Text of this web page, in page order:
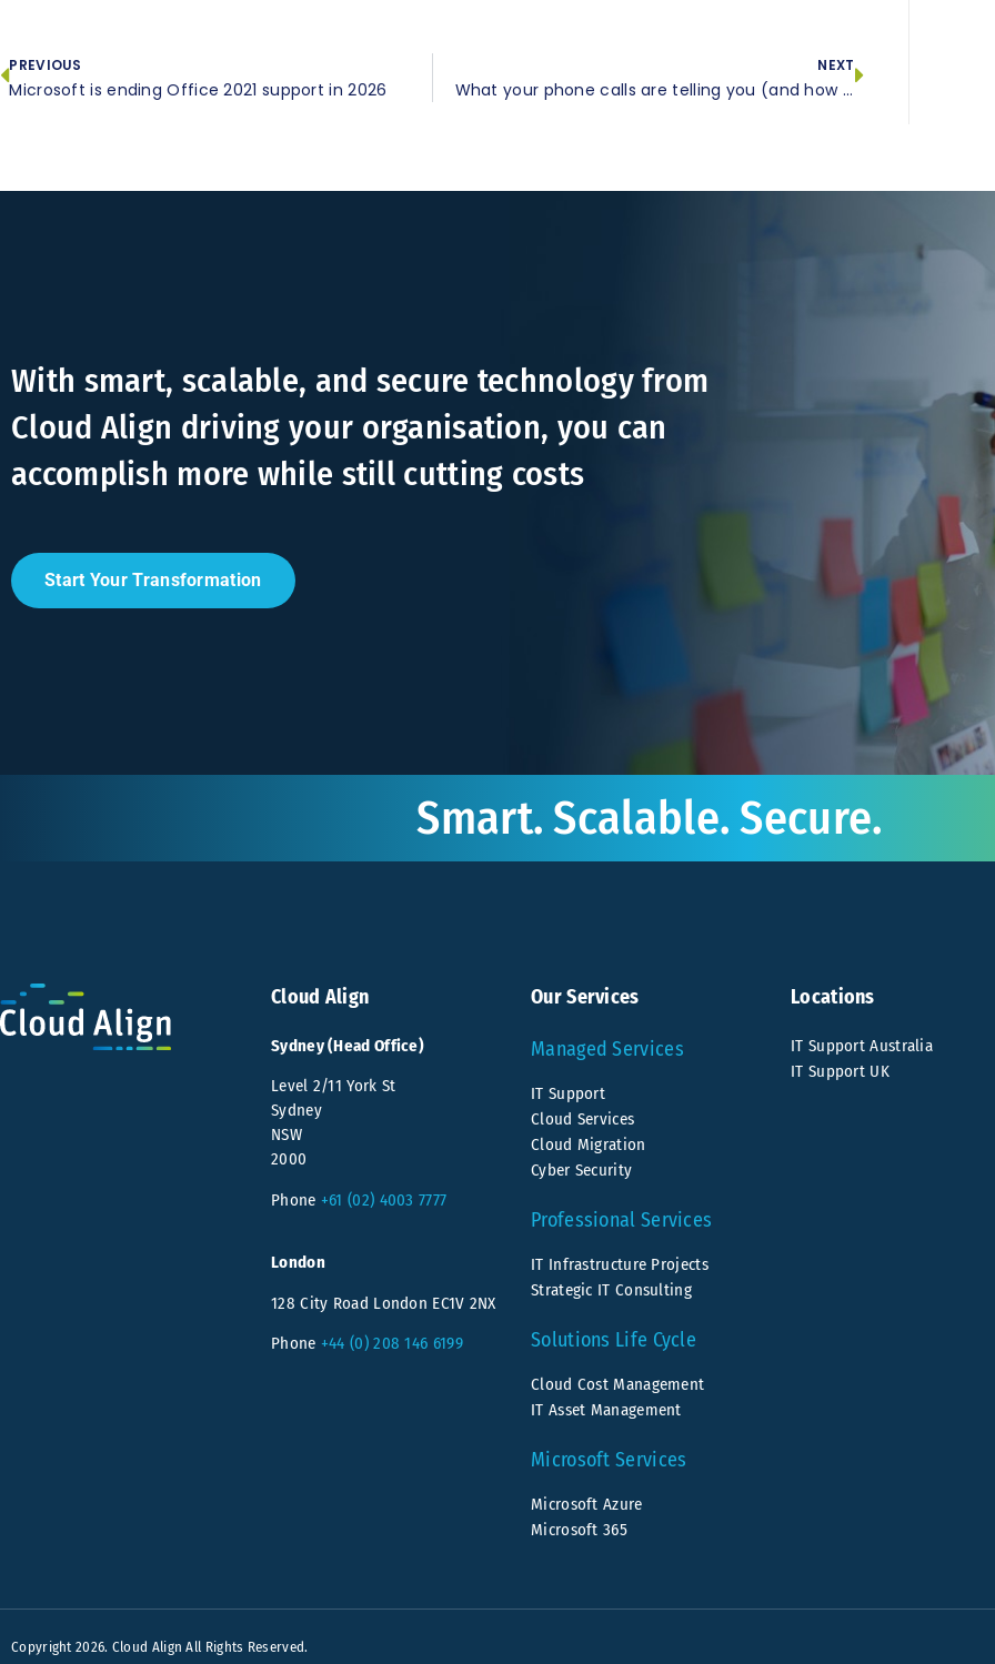
PREVIOUS
Microsoft is ending Office 2021 support in 2026
NEXT
What your phone calls are telling you (and how VoIP analytics helps you listen)
With smart, scalable, and secure technology from
Cloud Align driving your organisation, you can
accomplish more while still cutting costs
Start Your Transformation
Smart. Scalable. Secure.
Cloud Align
Sydney (Head Office)
Level 2/11 York St
Sydney
NSW
2000
Phone +61 (02) 4003 7777
London
128 City Road London EC1V 2NX
Phone +44 (0) 208 146 6199
Our Services
Managed Services
IT Support
Cloud Services
Cloud Migration
Cyber Security
Professional Services
IT Infrastructure Projects
Strategic IT Consulting
Solutions Life Cycle
Cloud Cost Management
IT Asset Management
Microsoft Services
Microsoft Azure
Microsoft 365
Locations
IT Support Australia
IT Support UK
Copyright 2026. Cloud Align All Rights Reserved.